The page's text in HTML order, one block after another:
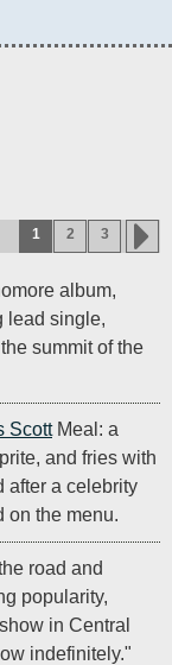
1 2 3
album,
lead single,
summit of the
ScottMeal: a
and fries with
after a celebrity
on the menu.
road and
popularity,
in Central
indefinitely."